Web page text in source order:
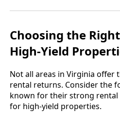
Choosing the
High-Yield
Not all areas in Virginia offer
rental returns. Consider the
known for their strong
for high-yield properties.